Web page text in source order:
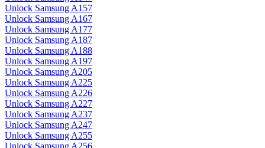
Unlock Samsung A157
Unlock Samsung A167
Unlock Samsung A177
Unlock Samsung A187
Unlock Samsung A188
Unlock Samsung A197
Unlock Samsung A205
Unlock Samsung A225
Unlock Samsung A226
Unlock Samsung A227
Unlock Samsung A237
Unlock Samsung A247
Unlock Samsung A255